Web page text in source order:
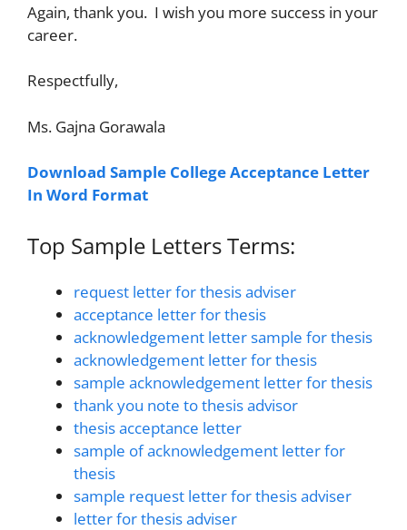
Again, thank you. I wish you more success in your
career.
Respectfully,
Ms. Gajna Gorawala
Download Sample College Acceptance Letter
In Word Format
Top Sample Letters Terms:
request letter for thesis adviser
acceptance letter for thesis
acknowledgement letter sample for thesis
acknowledgement letter for thesis
sample acknowledgement letter for thesis
thank you note to thesis advisor
thesis acceptance letter
sample of acknowledgement letter for
thesis
sample request letter for thesis adviser
letter for thesis adviser